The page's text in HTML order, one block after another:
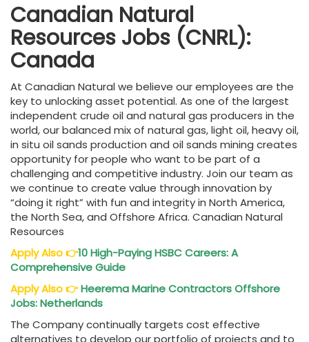
Canadian Natural
Resources Jobs (CNRL):
Canada
At Canadian Natural we believe our employees are the
key to unlocking asset potential. As one of the largest
independent crude oil and natural gas producers in the
world, our balanced mix of natural gas, light oil, heavy oil,
in situ oil sands production and oil sands mining creates
opportunity for people who want to be part of a
challenging and competitive industry. Join our team as
we continue to create value through innovation by
“doing it right” with fun and integrity in North America,
the North Sea, and Offshore Africa. Canadian Natural
Resources
Apply Also👉10 High-Paying HSBC Careers: A
Comprehensive Guide
Apply Also👉Heerema Marine Contractors Offshore
Jobs: Netherlands
The Company continually targets cost effective